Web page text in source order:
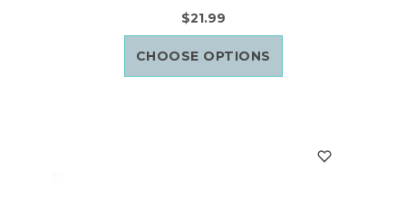
$21.99
CHOOSE OPTIONS